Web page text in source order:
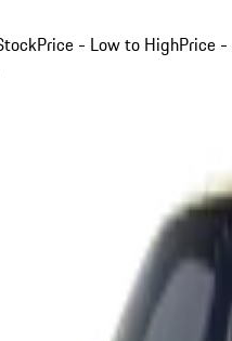
Price - Low to HighPrice -